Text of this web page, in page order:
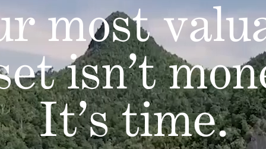
most
isn’t
It’s time.